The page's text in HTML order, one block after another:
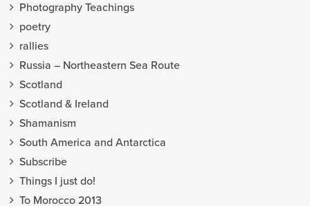
Photography Teachings
poetry
rallies
Russia – Northeastern Sea Route
Scotland
Scotland & Ireland
Shamanism
South America and Antarctica
Subscribe
Things I just do!
To Morocco 2013